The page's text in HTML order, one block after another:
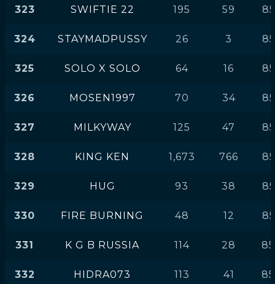
323 SWIFTIE 22 195 59
324 STAYMADPUSSY 26 3
325 SOLO X SOLO 64 16
326 MOSEN1997 70 34
327 MILKYWAY 125 47
328 KING KEN 1,673 766
329 HUG 93 38
330 FIRE BURNING 48 12
331 K G B RUSSIA 114 28
332 HIDRA073 113 41